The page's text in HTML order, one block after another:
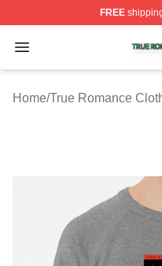
FREE
Open menu
True Romance
Home/True Romance